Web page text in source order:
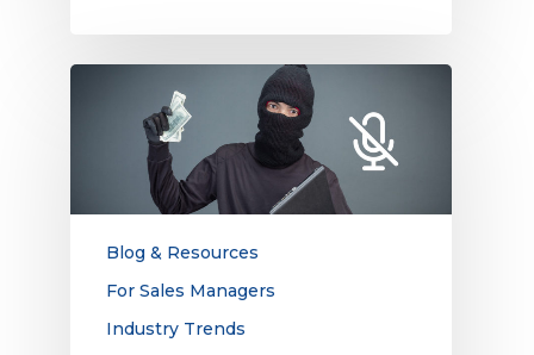
Advertising
That
Doesn’t
Blog & Resources
For Sales Managers
Industry Trends